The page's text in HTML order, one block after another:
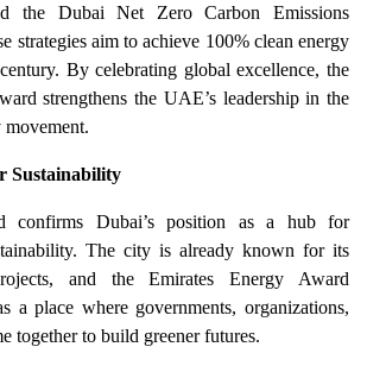
the Dubai Net Zero Carbon Emissions
strategies aim to achieve 100% clean energy
By celebrating global excellence, the
strengthens the UAE’s leadership in the
Sustainability
confirms Dubai’s position as a hub for
The city is already known for its
and the Emirates Energy Award
a place where governments, organizations,
together to build greener futures.